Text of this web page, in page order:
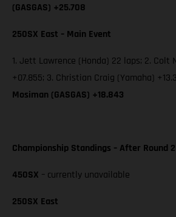
(GASGAS) +25.708
250SX East – Main Event
1. Jett Lawrence (Honda) 22 laps; 2. Colt
+07.855; 3. Christian Craig (Yamaha)
Mosiman (GASGAS) +18.843
Championship Standings – After Round 2
450SX – currently unavailable
250SX East